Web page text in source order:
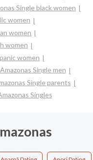
Single black women
women
women
women
women
Amazonas Single men
Single parents
Singles